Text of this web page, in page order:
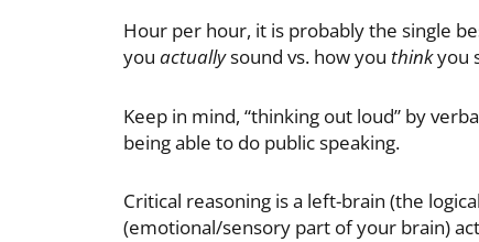
Hour per hour, it is probably the single
you actuallysound vs. how you thinkyou
Keep in mind, “thinking out loud” by
being able to do public speaking.
Critical reasoning is a left-brain (the
(emotional/sensory part of your brain)